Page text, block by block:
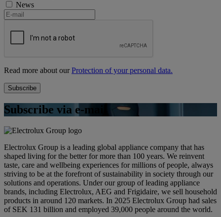
News
Read more about ourProtection of your personal data.
Subscribe via e-mail
Electrolux Group is a leading global appliance company that has
shaped living for the better for more than 100 years. We reinvent
taste, care and wellbeing experiences for millions of people, always
striving to be at the forefront of sustainability in society through our
solutions and operations. Under our group of leading appliance
brands, including Electrolux, AEG and Frigidaire, we sell household
products in around 120 markets. In 2025 Electrolux Group had sales
of SEK 131 billion and employed 39,000 people around the world.